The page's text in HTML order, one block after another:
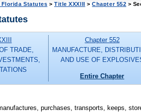
Florida Statutes >Title XXXIII >Chapter 552 >
TRADE,
Chapter 552
MANUFACTURE,
AND USE OF
Entire Chapter
purchases, transports, keeps,